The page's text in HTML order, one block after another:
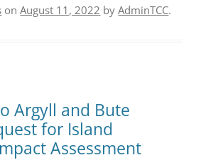
onAugust 11, 2022 byAdminTCC.
Argyll and Bute
for Island
Assessment